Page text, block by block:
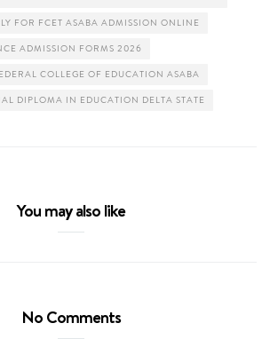
FOR FCET ASABA ADMISSION ONLINE
ADMISSION FORMS 2026
COLLEGE OF EDUCATION ASABA
DIPLOMA IN EDUCATION DELTA STATE
You may also like
No Comments